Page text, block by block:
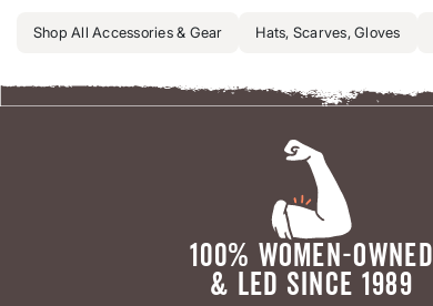
Shop All Accessories & Gear Hats, Scarves, Gloves
100% WOMEN-OWNED
& LED SINCE 1989